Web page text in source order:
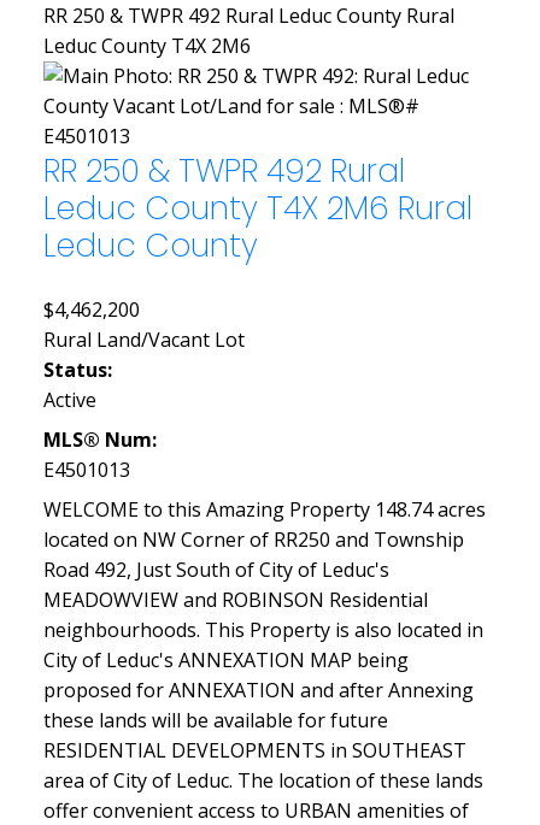
RR 250 & TWPR 492 Rural Leduc County Rural
Leduc County T4X 2M6
RR 250 & TWPR 492 Rural
Leduc County T4X 2M6 Rural
Leduc County
$4,462,200
Rural Land/Vacant Lot
Status:
Active
MLS® Num:
E4501013
WELCOME to this Amazing Property 148.74 acres
located on NW Corner of RR250 and Township
Road 492, Just South of City of Leduc's
MEADOWVIEW and ROBINSON Residential
neighbourhoods. This Property is also located in
City of Leduc's ANNEXATION MAP being
proposed for ANNEXATION and after Annexing
these lands will be available for future
RESIDENTIAL DEVELOPMENTS in SOUTHEAST
area of City of Leduc. The location of these lands
offer convenient access to URBAN amenities of